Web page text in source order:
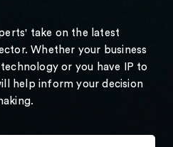
take on the latest
Whether your business
or you have IP to
help inform your decision